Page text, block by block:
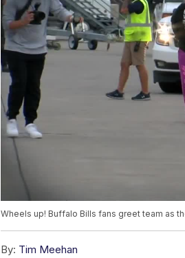
Wheels up! Buffalo Bills fans greet team as
By: Tim Meehan